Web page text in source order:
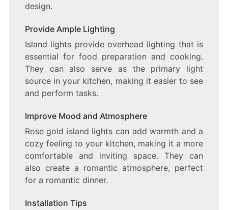
design.
Provide Ample Lighting
Island lights provide overhead lighting that is
essential for food preparation and cooking.
They can also serve as the primary light
source in your kitchen, making it easier to see
and perform tasks.
Improve Mood and Atmosphere
Rose gold island lights can add warmth and a
cozy feeling to your kitchen, making it a more
comfortable and inviting space. They can
also create a romantic atmosphere, perfect
for a romantic dinner.
Installation Tips